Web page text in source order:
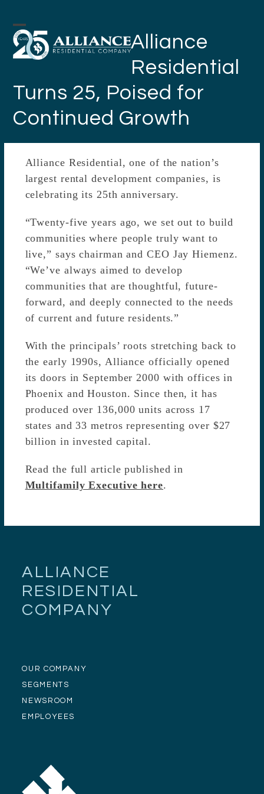
content
Open
mobile
Close
mobile
Alliance
Residential
Turns 25, Poised for
Continued Growth
Alliance Residential, one of the nation’s
largest rental development companies, is
celebrating its 25th anniversary.
“Twenty-five years ago, we set out to build
communities where people truly want to
live,” says chairman and CEO Jay Hiemenz.
“We’ve always aimed to develop
communities that are thoughtful, future-
forward, and deeply connected to the needs
of current and future residents.”
With the principals’ roots stretching back to
the early 1990s, Alliance officially opened
its doors in September 2000 with offices in
Phoenix and Houston. Since then, it has
produced over 136,000 units across 17
states and 33 metros representing over $27
billion in invested capital.
Read the full article published in
Multifamily Executive here.
ALLIANCE
RESIDENTIAL
COMPANY
OUR COMPANY
SEGMENTS
NEWSROOM
EMPLOYEES